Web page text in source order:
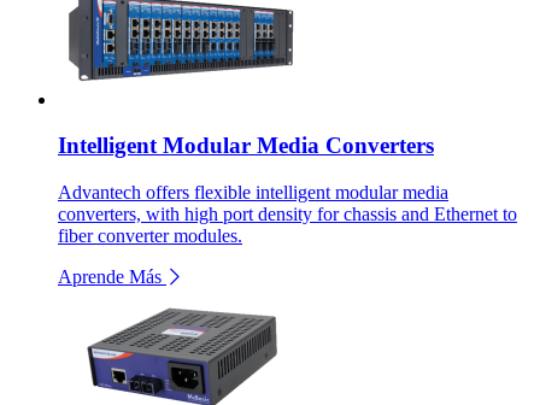
Intelligent Modular Media Converters
Advantech offers flexible intelligent modular media
converters, with high port density for chassis and Ethernet to
fiber converter modules.
Aprende Más